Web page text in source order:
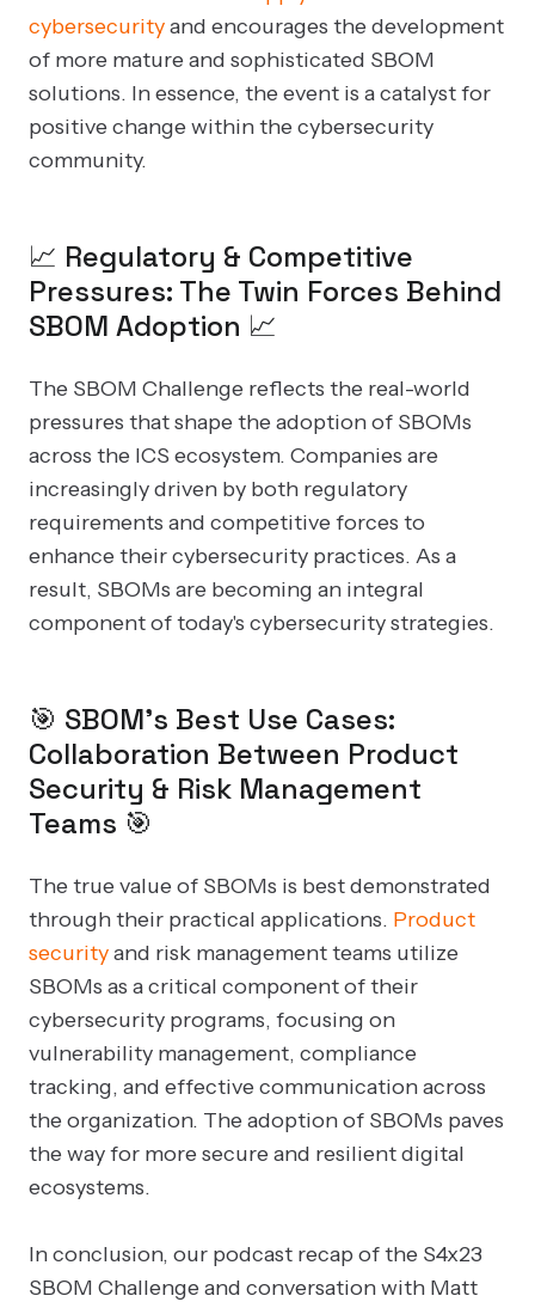
cybersecurityand encourages the development
of more mature and sophisticated SBOM
solutions. In essence, the event is a catalyst for
positive change within the cybersecurity
community.
📈 Regulatory & Competitive
Pressures: The Twin Forces Behind
SBOM Adoption 📈
The SBOM Challenge reflects the real-world
pressures that shape the adoption of SBOMs
across the ICS ecosystem. Companies are
increasingly driven by both regulatory
requirements and competitive forces to
enhance their cybersecurity practices. As a
result, SBOMs are becoming an integral
component of today's cybersecurity strategies.
🎯 SBOM's Best Use Cases:
Collaboration Between Product
Security & Risk Management
Teams 🎯
The true value of SBOMs is best demonstrated
through their practical applications. Product
securityand risk management teams utilize
SBOMs as a critical component of their
cybersecurity programs, focusing on
vulnerability management, compliance
tracking, and effective communication across
the organization. The adoption of SBOMs paves
the way for more secure and resilient digital
ecosystems.
In conclusion, our podcast recap of the S4x23
SBOM Challenge and conversation with Matt